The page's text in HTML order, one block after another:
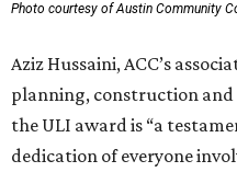
Photo courtesy of Austin Community
Aziz Hussaini, ACC’s
planning, construction and
the ULI award is “a
dedication of everyone